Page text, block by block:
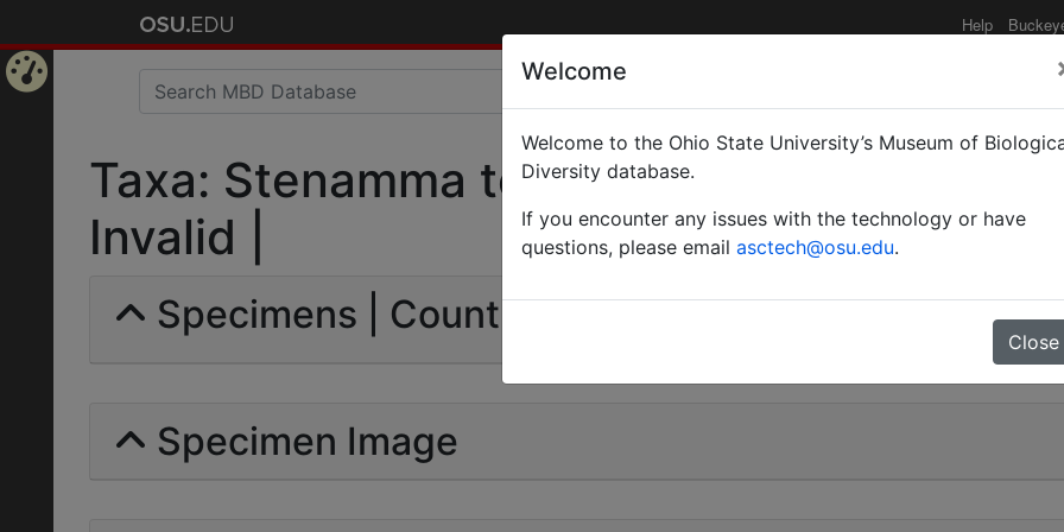
Help
Taxa: Stenamma testaceo-pilosum subsp.
Invalid |
Specimens | Count: 0
Specimen Image
Welcome
Welcome to the Ohio State University’s Museum of
Diversity database.
If you encounter any issues with the technology or have
questions, please email asctech@osu.edu.
Close